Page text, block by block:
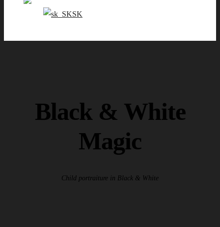
SK
Black & White
Magic
Child portraiture in Black & White